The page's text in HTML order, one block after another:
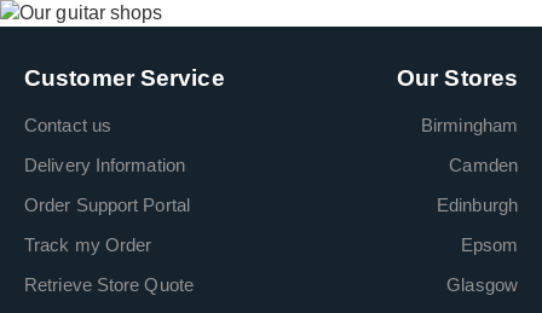
Customer Service
Contact us
Delivery Information
Order Support Portal
Track my Order
Retrieve Store Quote
Our Stores
Birmingham
Camden
Edinburgh
Epsom
Glasgow